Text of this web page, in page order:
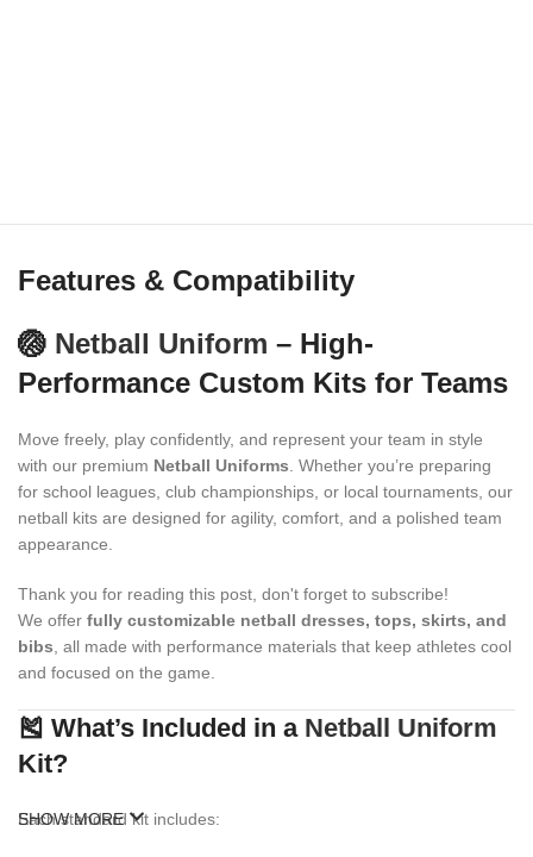
Features & Compatibility
🏐 Netball Uniform – High-
Performance Custom Kits for Teams
Move freely, play confidently, and represent your team in style
with our premium Netball Uniforms. Whether you’re preparing
for school leagues, club championships, or local tournaments, our
netball kits are designed for agility, comfort, and a polished team
appearance.
Thank you for reading this post, don't forget to subscribe!
We offer fully customizable netball dresses, tops, skirts, and
bibs, all made with performance materials that keep athletes cool
and focused on the game.
🎽 What’s Included in a Netball Uniform
Kit?
Each standard kit includes:
SHOW MORE